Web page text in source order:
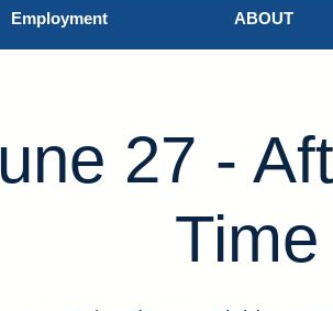
Employment ABOUT
27 -
Time